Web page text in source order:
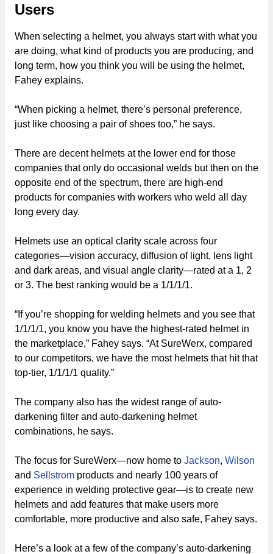
Users
When selecting a helmet, you always start with what you
are doing, what kind of products you are producing, and
long term, how you think you will be using the helmet,
Fahey explains.
“When picking a helmet, there’s personal preference,
just like choosing a pair of shoes too,” he says.
There are decent helmets at the lower end for those
companies that only do occasional welds but then on the
opposite end of the spectrum, there are high-end
products for companies with workers who weld all day
long every day.
Helmets use an optical clarity scale across four
categories—vision accuracy, diffusion of light, lens light
and dark areas, and visual angle clarity—rated at a 1, 2
or 3. The best ranking would be a 1/1/1/1.
“If you’re shopping for welding helmets and you see that
1/1/1/1, you know you have the highest-rated helmet in
the marketplace,” Fahey says. “At SureWerx, compared
to our competitors, we have the most helmets that hit that
top-tier, 1/1/1/1 quality.”
The company also has the widest range of auto-
darkening filter and auto-darkening helmet
combinations, he says.
The focus for SureWerx—now home to Jackson, Wilson
and Sellstrom products and nearly 100 years of
experience in welding protective gear—is to create new
helmets and add features that make users more
comfortable, more productive and also safe, Fahey says.
Here’s a look at a few of the company’s auto-darkening